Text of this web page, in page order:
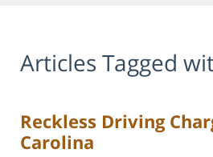
Articles Tagged
Reckless Driving
Carolina